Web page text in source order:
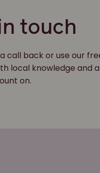
touch
call back or use our
local knowledge and
on.